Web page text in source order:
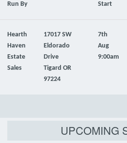
Run By
Start
Hearth
Haven
Estate
Sales
17017 SW
Eldorado
Drive
Tigard OR
97224
7th
Aug
9:00am
UPCOMING